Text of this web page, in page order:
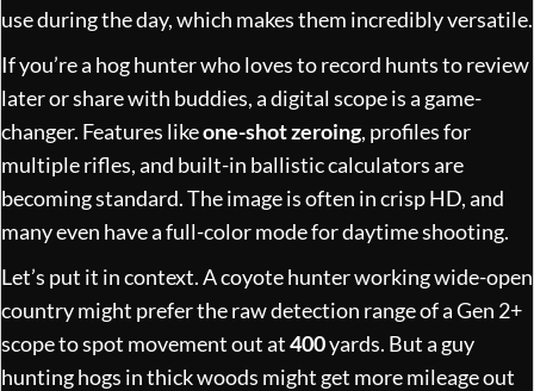
use during the day, which makes them incredibly versatile.
If you’re a hog hunter who loves to record hunts to review
later or share with buddies, a digital scope is a game-
changer. Features likeone-shot zeroing, profiles for
multiple rifles, and built-in ballistic calculators are
becoming standard. The image is often in crisp HD, and
many even have a full-color mode for daytime shooting.
Let’s put it in context. A coyote hunter working wide-open
country might prefer the raw detection range of a Gen 2+
scope to spot movement out at400yards. But a guy
hunting hogs in thick woods might get more mileage out